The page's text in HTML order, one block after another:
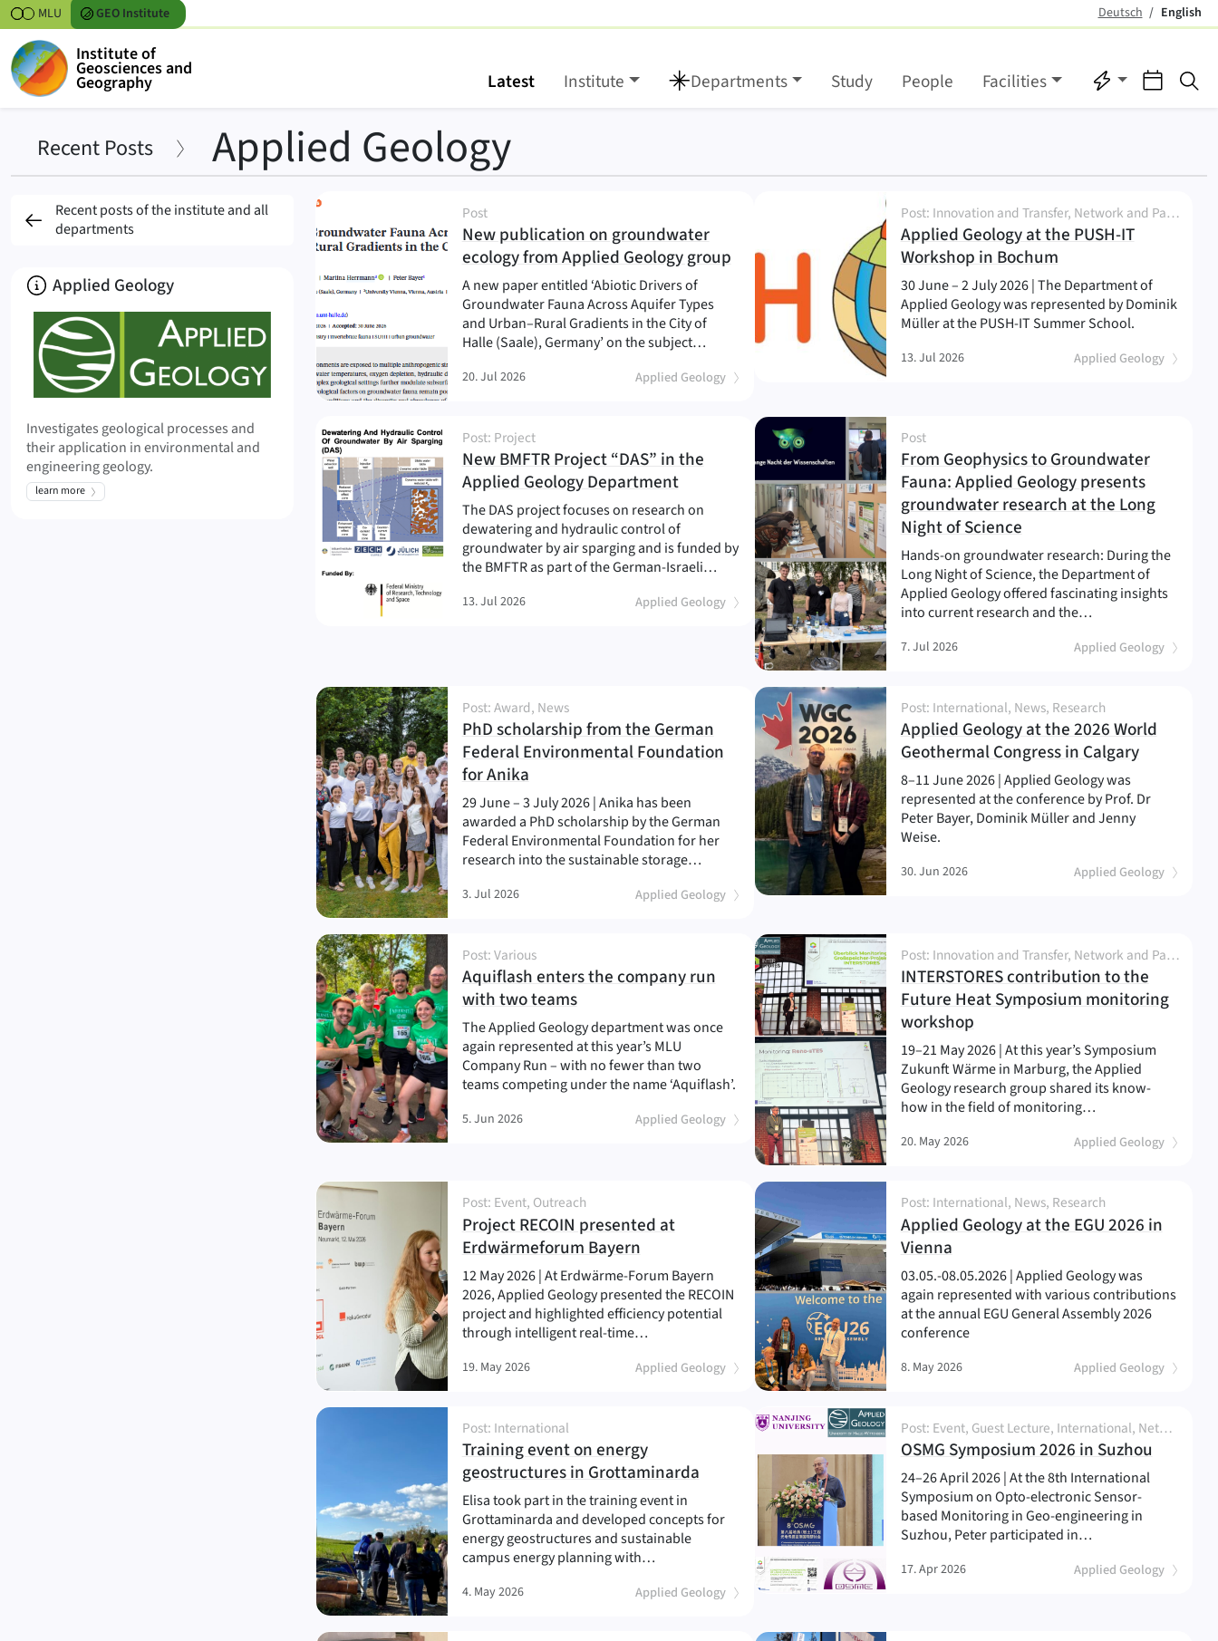
Skipt to content Deutsch English
(active)
MLU GEO Institute
Institute of
Geosciences and
Geography Latest Institute Departments Study People Facilities Quicklinks
Events
Recent Posts Applied Geology
Posts
New publication on groundwater
ecology from Applied Geology group(
Post
Applied Geology
)
A new paper entitled ‘Abiotic Drivers of
Groundwater Fauna Across Aquifer Types
and Urban–Rural Gradients in the City of
Halle (Saale), Germany’ on the subject…
20. Jul 2026
Applied Geology at the PUSH-IT
Workshop in Bochum(
Post: Innovation and Transfer, Network and Partnership, Research, Seminar, Workshop
Applied Geology
)
30 June – 2 July 2026 | The Department of
Applied Geology was represented by Dominik
Müller at the PUSH-IT Summer School.
13. Jul 2026
New BMFTR Project “DAS” in the
Applied Geology Department(
Post: Project
Applied Geology
)
The DAS project focuses on research on
dewatering and hydraulic control of
groundwater by air sparging and is funded by
the BMFTR as part of the German-Israeli…
13. Jul 2026
From Geophysics to Groundwater
Fauna: Applied Geology presents
groundwater research at the Long
Night of Science(
Post
Applied Geology
)
Hands-on groundwater research: During the
Long Night of Science, the Department of
Applied Geology offered fascinating insights
into current research and the…
7. Jul 2026
PhD scholarship from the German
Federal Environmental Foundation
for Anika(
Post: Award, News
Applied Geology
)
29 June – 3 July 2026 | Anika has been
awarded a PhD scholarship by the German
Federal Environmental Foundation for her
research into the sustainable storage…
3. Jul 2026
Applied Geology at the 2026 World
Geothermal Congress in Calgary(
Post: International, News, Research
Applied Geology
)
8–11 June 2026 | Applied Geology was
represented at the conference by Prof. Dr
Peter Bayer, Dominik Müller and Jenny
Weise.
30. Jun 2026
Aquiflash enters the company run
with two teams(
Post: Various
Applied Geology
)
The Applied Geology department was once
again represented at this year’s MLU
Company Run – with no fewer than two
teams competing under the name ‘Aquiflash’.
5. Jun 2026
INTERSTORES contribution to the
Future Heat Symposium monitoring
workshop(
Post: Innovation and Transfer, Network and Partnership, News, Project, Research
Applied Geology
)
19–21 May 2026 | At this year’s Symposium
Zukunft Wärme in Marburg, the Applied
Geology research group shared its know-
how in the field of monitoring…
20. May 2026
Project RECOIN presented at
Erdwärmeforum Bayern(
Post: Event, Outreach
Applied Geology
)
12 May 2026 | At Erdwärme-Forum Bayern
2026, Applied Geology presented the RECOIN
project and highlighted efficiency potential
through intelligent real-time…
19. May 2026
Applied Geology at the EGU 2026 in
Vienna(
Post: International, News, Research
Applied Geology
)
03.05.-08.05.2026 | Applied Geology was
again represented with various contributions
at the annual EGU General Assembly 2026
conference
8. May 2026
Training event on energy
geostructures in Grottaminarda(
Post: International
Applied Geology
)
Elisa took part in the training event in
Grottaminarda and developed concepts for
energy geostructures and sustainable
campus energy planning with…
4. May 2026
OSMG Symposium 2026 in Suzhou
Post: Event, Guest Lecture, International, Network and Partnership, News, Person, Research
Applied Geology
24–26 April 2026 | At the 8th International
Symposium on Opto-electronic Sensor-
based Monitoring in Geo-engineering in
Suzhou, Peter participated in…
17. Apr 2026
Recent posts of the institute and all
departments
About
Applied Geology
Investigates geological processes and
their application in environmental and
engineering geology.
learn more